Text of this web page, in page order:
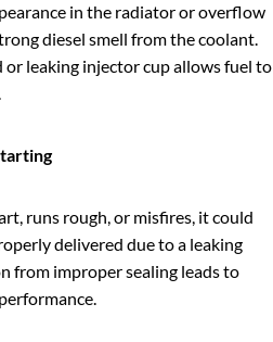
in the radiator or overflow
diesel smell from the coolant.
or leaking injector cup allows fuel to
runs rough, or misfires, it could
delivered due to a leaking
from improper sealing leads to